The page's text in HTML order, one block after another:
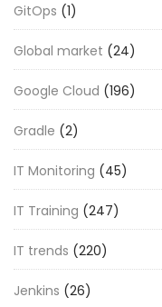
GitOps (1)
Global market (24)
Google Cloud (196)
Gradle (2)
IT Monitoring (45)
IT Training (247)
IT trends (220)
Jenkins (26)